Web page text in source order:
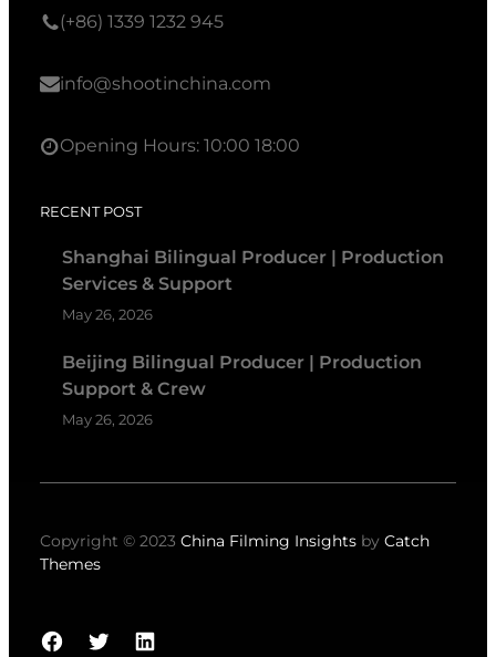
(+86) 1339 1232 945
info@shootinchina.com
Opening Hours: 10:00 18:00
RECENT POST
Shanghai Bilingual Producer | Production
Services & Support
May 26, 2026
Beijing Bilingual Producer | Production
Support & Crew
May 26, 2026
Copyright © 2023 China Filming Insights by Catch
Themes
Facebook
TwitterLinkedIn